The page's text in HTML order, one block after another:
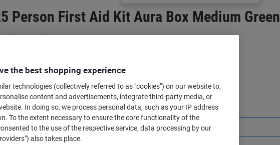
Person First Aid Kit Aura Box Medium Green
Medical Viking No. 1014121
£23.79
£28.55 incl. VAT
Quantity excl. VAT
1Set £25.79
the best shopping experience
technologies (collectively referred to as "cookies") on our website to,
content and advertisements, integrate third-party media, or
In doing so, we process personal data, such as your IP address
To the extent necessary to ensure the core functionality of the
to the use of the respective service, data processing by our
also takes place.